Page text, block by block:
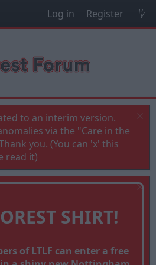
Log in Register
to an interim version.
via the "Care in the
you. (You can 'x' this
read it)
SHIRT!
of LTLF can enter a free